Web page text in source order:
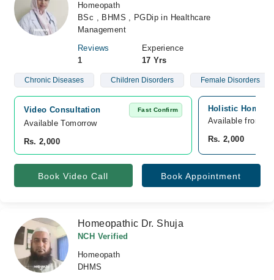
Homeopath
BSc , BHMS , PGDip in Healthcare
Management
Reviews
1
Experience
17 Yrs
Chronic Diseases Children Disorders Female Disorders
Video Consultation Fast Confirm
Available Tomorrow
Rs. 2,000
Holistic
Available from
Rs. 2,000
Book Video Call Book Appointment
Homeopathic Dr. Shuja
NCH Verified
Homeopath
DHMS